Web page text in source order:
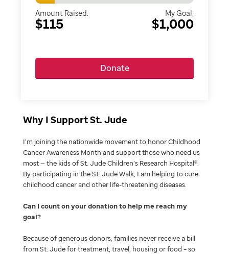
Amount Raised:
$115
My Goal:
$1,000
Donate
Why I Support St. Jude
I’m joining the nationwide movement to honor Childhood
Cancer Awareness Month and support those who need us
most — the kids of St. Jude Children’s Research Hospital®.
By participating in the St. Jude Walk, I am helping to cure
childhood cancer and other life-threatening diseases.
Can I count on your donation to help me reach my
goal
Because of generous donors, families never receive a bill
from St. Jude for treatment, travel, housing or food – so